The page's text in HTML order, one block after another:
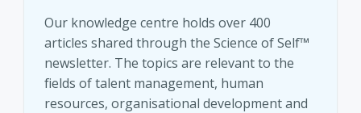
Our knowledge centre holds over 400
articles shared through the Science of Self™
newsletter. The topics are relevant to the
fields of talent management, human
resources, organisational development and